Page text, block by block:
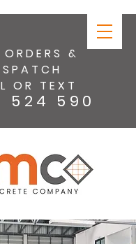
&
OR TEXT
524 590